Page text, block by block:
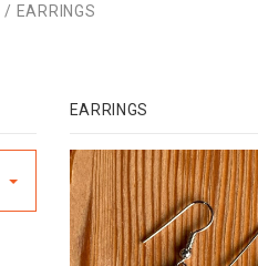
/ EARRINGS
EARRINGS